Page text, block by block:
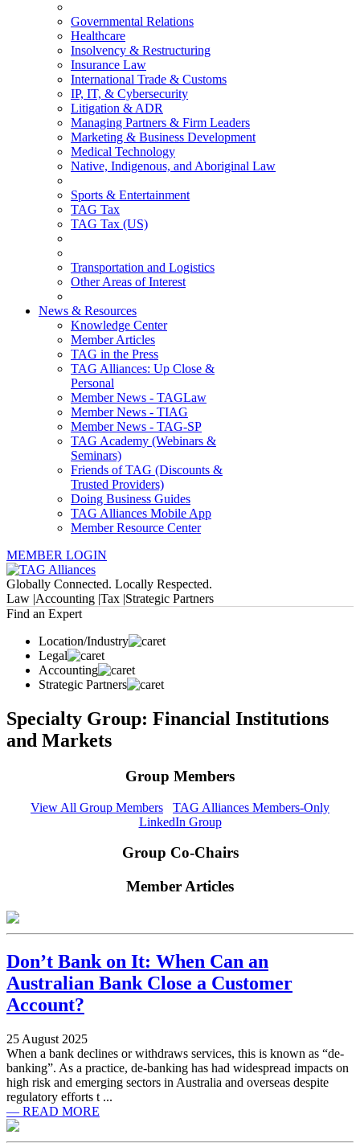
Governmental Relations
Healthcare
Insolvency & Restructuring
Insurance Law
International Trade & Customs
IP, IT, & Cybersecurity
Litigation & ADR
Managing Partners & Firm Leaders
Marketing & Business Development
Medical Technology
Native, Indigenous, and Aboriginal Law
Sports & Entertainment
TAG Tax
TAG Tax (US)
Transportation and Logistics
Other Areas of Interest
News & Resources
Knowledge Center
Member Articles
TAG in the Press
TAG Alliances: Up Close &
Personal
Member News - TAGLaw
Member News - TIAG
Member News - TAG-SP
TAG Academy (Webinars &
Seminars)
Friends of TAG (Discounts &
Trusted Providers)
Doing Business Guides
TAG Alliances Mobile App
Member Resource Center
MEMBER LOGIN
Globally Connected. Locally Respected.
Law |Accounting |Tax |Strategic Partners
Find an Expert
Location/Industry
Legal
Accounting
Strategic Partners
Specialty Group: Financial Institutions
and Markets
Group Members
View All Group Members
TAG Alliances Members-Only
LinkedIn Group
Group Co-Chairs
Member Articles
Don’t Bank on It: When Can an
Australian Bank Close a Customer
Account?
25 August 2025
When a bank declines or withdraws services, this is known as “de-
banking”. As a practice, de-banking has had widespread impacts on
high risk and emerging sectors in Australia and overseas despite
regulatory efforts t ...
— READ MORE